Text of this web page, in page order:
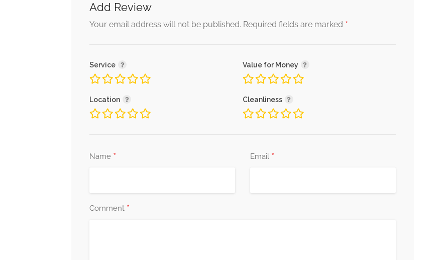
Add Review
Your email address will not be published. Required fields are marked *
Service Value for Money
Location Cleanliness
Name * Email *
Comment *